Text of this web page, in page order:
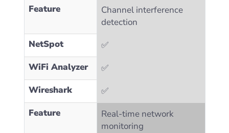
Feature
Channel interference
detection
NetSpot
✅
WiFi Analyzer
✅
Wireshark
✅
Feature
Real-time network
monitoring